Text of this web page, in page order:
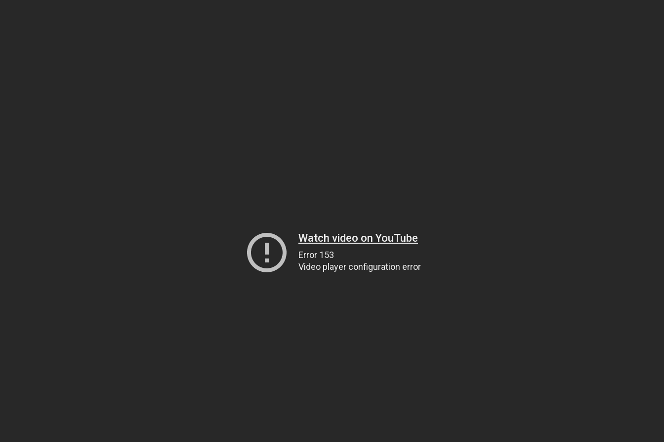
Watch video on YouTube
Error 153
Video player configuration error